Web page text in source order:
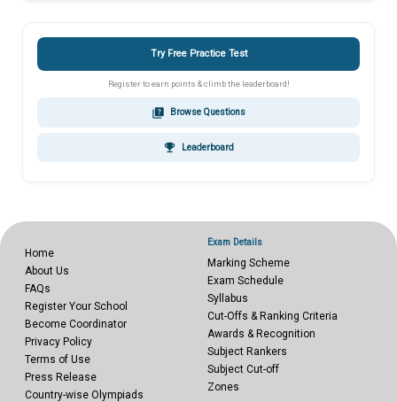
Try Free Practice Test
Register to earn points & climb the leaderboard!
quiz Browse Questions
emoji_events Leaderboard
Home
About Us
FAQs
Register Your School
Become Coordinator
Privacy Policy
Terms of Use
Press Release
Country-wise Olympiads
Exam Details
Marking Scheme
Exam Schedule
Syllabus
Cut-Offs & Ranking Criteria
Awards & Recognition
Subject Rankers
Subject Cut-off
Zones